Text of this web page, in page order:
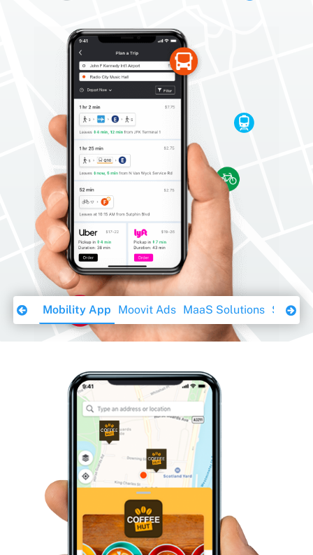
Download Ebook
Mobility App Moovit Ads MaaS Solutions